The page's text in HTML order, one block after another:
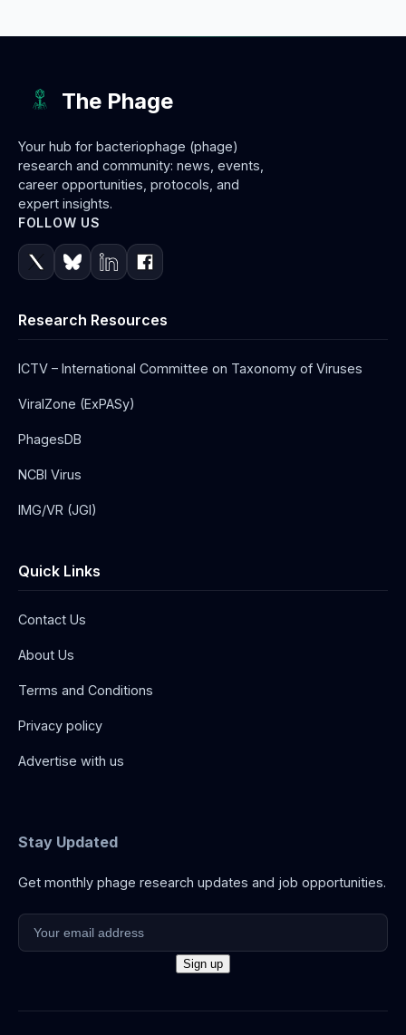
The Phage
Your hub for bacteriophage (phage)
research and community: news, events,
career opportunities, protocols, and
expert insights.
FOLLOW US
Research Resources
ICTV – International Committee on Taxonomy of Viruses
ViralZone (ExPASy)
PhagesDB
NCBI Virus
IMG/VR (JGI)
Quick Links
Contact Us
About Us
Terms and Conditions
Privacy policy
Advertise with us
Stay Updated
Get monthly phage research updates and job opportunities.